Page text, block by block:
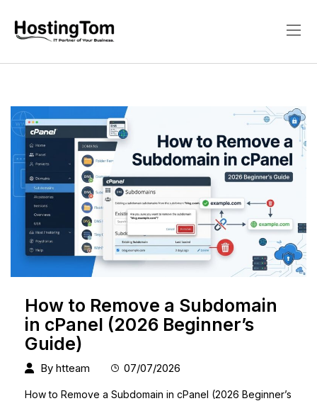
How to Remove a Subdomain
in cPanel (2026 Beginner’s
Guide)
By htteam 07/07/2026
How to Remove a Subdomain in cPanel (2026 Beginner’s